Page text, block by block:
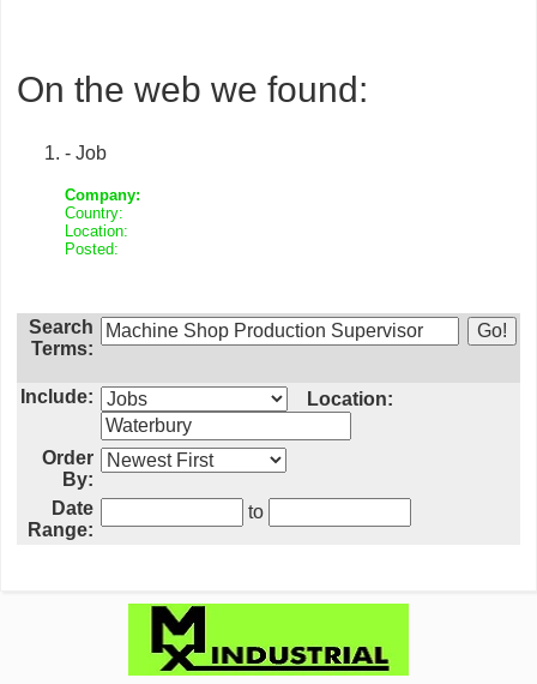
On the web we found:
- Job
Company:
Country:
Location:
Posted:
Search
Terms:
Include: Location:
Order
By:
Date
Range:
to